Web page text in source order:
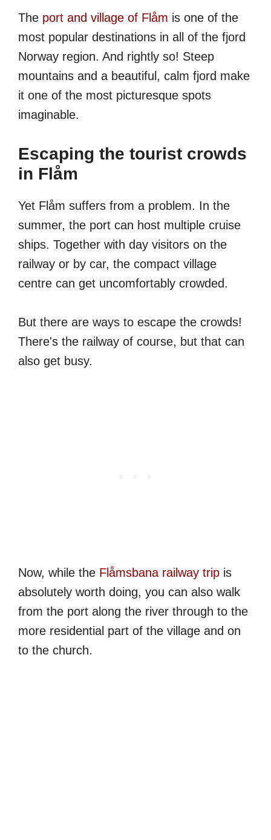
The port and village of Flåm is one of the
most popular destinations in all of the fjord
Norway region. And rightly so! Steep
mountains and a beautiful, calm fjord make
it one of the most picturesque spots
imaginable.
Escaping the tourist crowds
in Flåm
Yet Flåm suffers from a problem. In the
summer, the port can host multiple cruise
ships. Together with day visitors on the
railway or by car, the compact village
centre can get uncomfortably crowded.
But there are ways to escape the crowds!
There's the railway of course, but that can
also get busy.
Now, while the Flåmsbana railway trip is
absolutely worth doing, you can also walk
from the port along the river through to the
more residential part of the village and on
to the church.